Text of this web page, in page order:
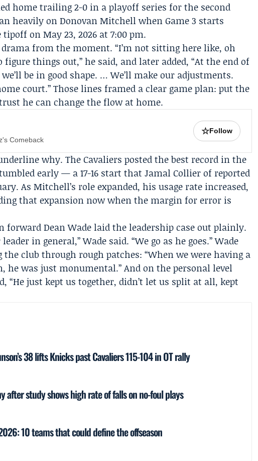
home trailing 2-0 in a playoff series for the second
heavily onDonovan Mitchell whenGame 3 starts
on May 23, 2026 at 7:00 pm.
from the moment. “I’m not sitting here like, oh
things out,” he said, and later added, “At the end of
be in good shape. … We’ll make our adjustments.
court.” Those lines framed a clear game plan: put the
he can change the flow at home.
Comeback
☆Follow
why. The Cavaliers posted the best record in the
early — a 17-16 start thatJamal Collierof reported
As Mitchell’s role expanded, his usage rate increased,
that expansion now when the margin for error is
forwardDean Wadelaid the leadership case out plainly.
leader in general,” Wade said. “We go as he goes.” Wade
club through rough patches: “When we were having a
he was just monumental.” And on the personal level
“He just kept us together, didn’t let us split at all, kept
38 lifts Knicks past Cavaliers 115-104 in OT rally
after study shows high rate of falls on no-foul plays
10 teams that could define the offseason